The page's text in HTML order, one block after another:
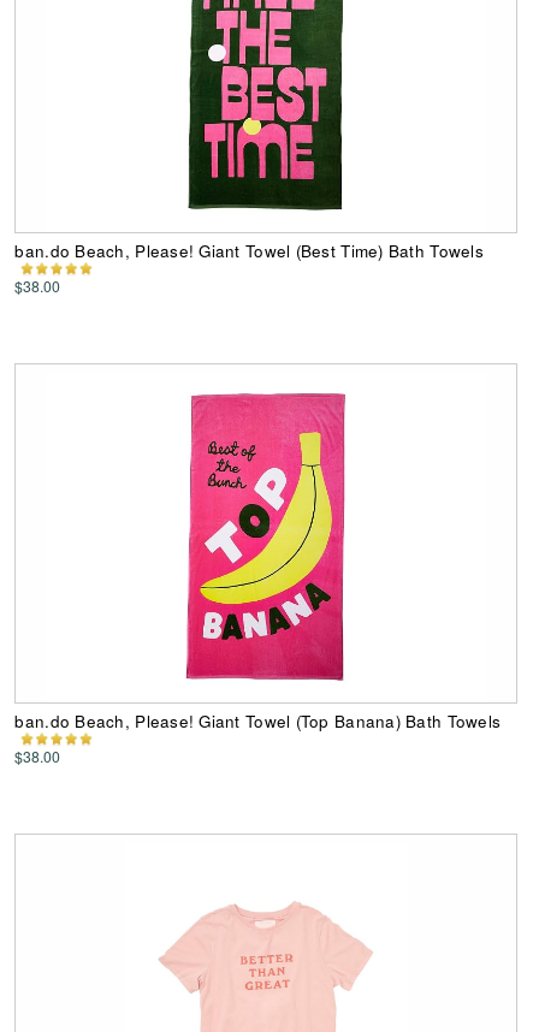
ban.do Beach, Please! Giant Towel (Best Time) Bath Towels
$38.00
ban.do Beach, Please! Giant Towel (Top Banana) Bath Towels
$38.00